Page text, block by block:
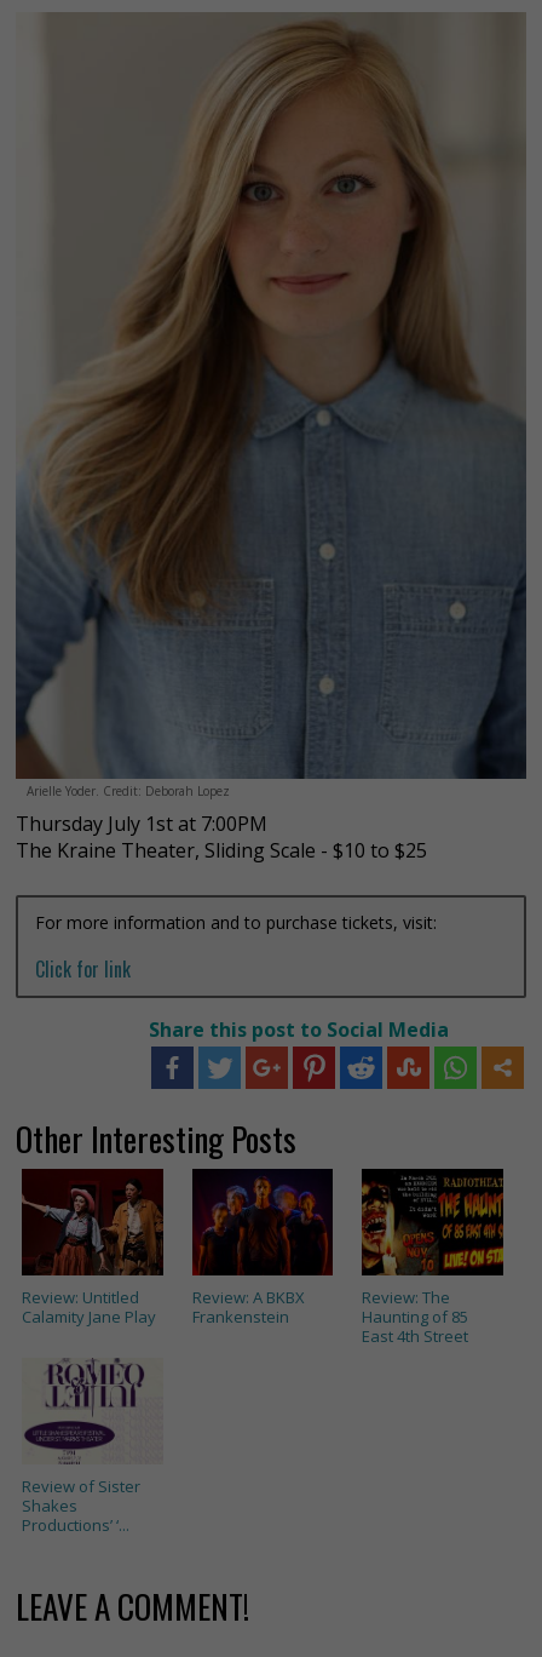
Arielle Yoder. Credit: Deborah Lopez
Thursday July 1st at 7:00PM
The Kraine Theater, Sliding Scale - $10 to $25
For more information and to purchase tickets, visit:
Click for link
Share this post to Social Media
Other Interesting Posts
Review: Untitled
Calamity Jane Play
Review: A BKBX
Frankenstein
Review: The
Haunting of 85
East 4th Street
Review of Sister
Shakes
Productions’ ‘...
LEAVE A COMMENT!